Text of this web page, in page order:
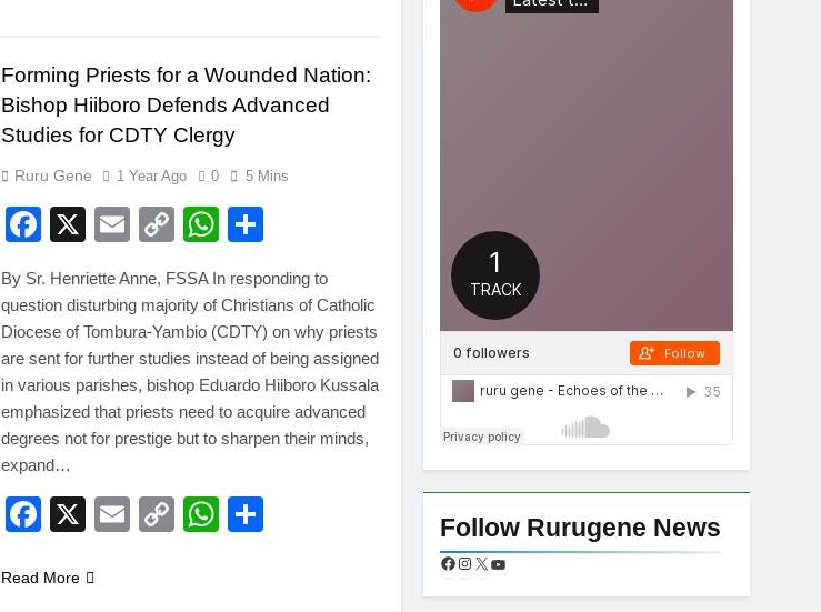
Forming Priests for a Wounded Nation:
Bishop Hiiboro Defends Advanced
Studies for CDTY Clergy
Ruru Gene 1 Year Ago 0 5 Mins
Facebook
X EmailCopyWhatsApp
By Sr. Henriette Anne, FSSA In responding to
question disturbing majority of Christians of Catholic
Diocese of Tombura-Yambio (CDTY) on why priests
are sent for further studies instead of being assigned
in various parishes, bishop Eduardo Hiiboro Kussala
emphasized that priests need to acquire advanced
degrees not for prestige but to sharpen their minds,
expand…
Facebook
X EmailCopyWhatsApp
Read More
Follow Rurugene News